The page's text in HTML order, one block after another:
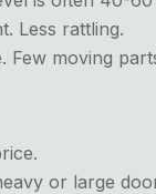
Less rattling.
Few moving
or large